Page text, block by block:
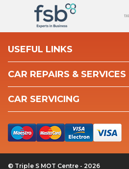
USEFUL LINKS
CAR REPAIRS & SERVICES
CAR SERVICING
© Triple S MOT Centre - 2026